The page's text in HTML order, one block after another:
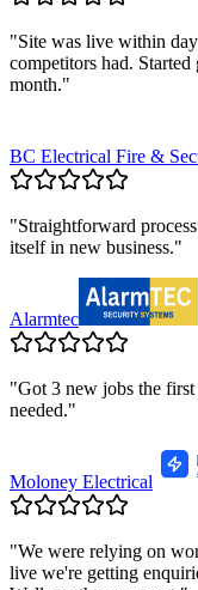
"Site was live within
competitors had.
month."
BC Electrical Fire &
"Straightforward
itself in new business."
Alarmtec
"Got 3 new jobs the
needed."
Moloney Electrical
"We were relying on
live we're getting